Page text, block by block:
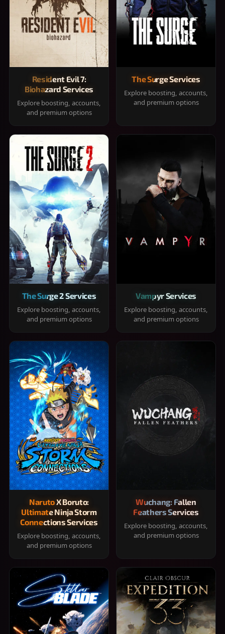
Resident Evil 7:
Biohazard Services
Explore boosting, accounts,
and premium options
The Surge Services
Explore boosting, accounts,
and premium options
The Surge 2 Services
Explore boosting, accounts,
and premium options
Vampyr Services
Explore boosting, accounts,
and premium options
Naruto X Boruto:
Ultimate Ninja Storm
Connections Services
Explore boosting, accounts,
and premium options
Wuchang: Fallen
Feathers Services
Explore boosting, accounts,
and premium options